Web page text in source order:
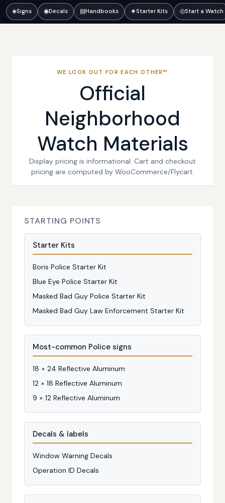
◈Signs ◉Decals ▤Handbooks ★Starter Kits ◎Start a Watch
WE LOOK OUT FOR EACH OTHER™
Official
Neighborhood
Watch Materials
Display pricing is informational. Cart and checkout
pricing are computed by WooCommerce/Flycart.
STARTING POINTS
Starter Kits
Boris Police Starter Kit
Blue Eye Police Starter Kit
Masked Bad Guy Police Starter Kit
Masked Bad Guy Law Enforcement Starter Kit
Most-common Police signs
18 × 24 Reflective Aluminum
12 × 18 Reflective Aluminum
9 × 12 Reflective Aluminum
Decals & labels
Window Warning Decals
Operation ID Decals